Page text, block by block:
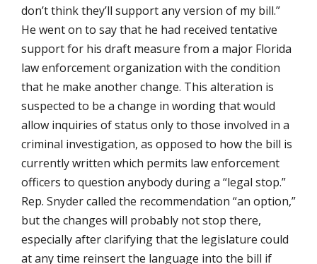
don’t think they’ll support any version of my bill.”
He went on to say that he had received tentative
support for his draft measure from a major Florida
law enforcement organization with the condition
that he make another change. This alteration is
suspected to be a change in wording that would
allow inquiries of status only to those involved in a
criminal investigation, as opposed to how the bill is
currently written which permits law enforcement
officers to question anybody during a “legal stop.”
Rep. Snyder called the recommendation “an option,”
but the changes will probably not stop there,
especially after clarifying that the legislature could
at any time reinsert the language into the bill if